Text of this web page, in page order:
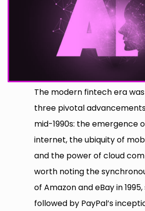
The modern fintech era
three pivotal
mid-1990s: the emergence
internet, the ubiquity of
and the power of cloud
worth noting the
of Amazon and eBay in
followed by PayPal’s